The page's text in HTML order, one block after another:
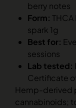
berry notes
Form:
spark 1g
Best for:
sessions
Lab tested:
Certificate
Hemp-derived
cannabinoids;